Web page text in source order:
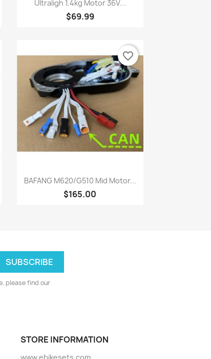
Ultraligh 1.4kg Motor 36V...
$69.99
Quick view
BAFANG M620/G510 Mid Motor...
$165.00
favorite_border
please find our
STORE INFORMATION